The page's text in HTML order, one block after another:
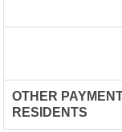
OTHER
RESIDENTS